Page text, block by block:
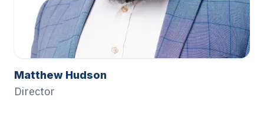
Matthew Hudson
Director